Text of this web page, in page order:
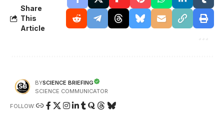
Share
This
Article
BYSCIENCE BRIEFING
SCIENCE COMMUNICATOR
FOLLOW: